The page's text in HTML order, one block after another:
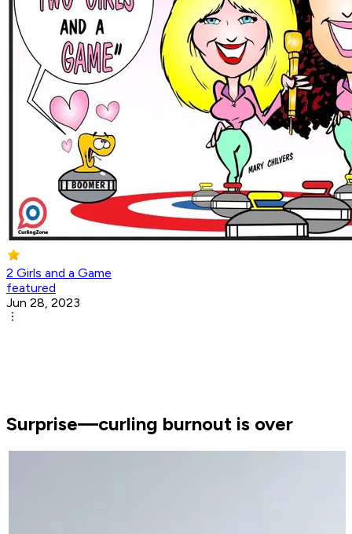
2 Girls and a Game
featured
Jun 28, 2023
Surprise—curling burnout is over